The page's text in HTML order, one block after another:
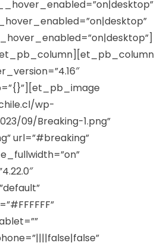
wp-
09/Breaking-1.png”
url=”#breaking”